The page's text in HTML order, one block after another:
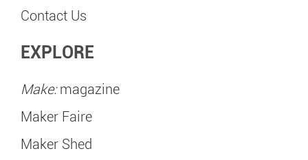
Contact Us
EXPLORE
Make:magazine
Maker Faire
Maker Shed